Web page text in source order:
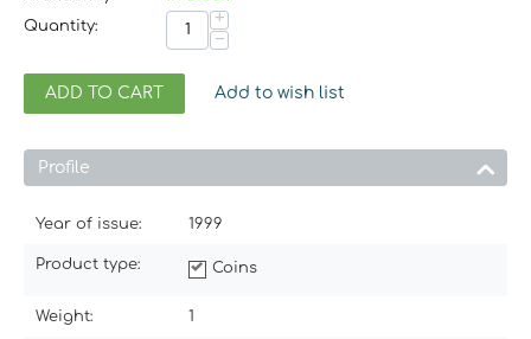
Quantity:
+
−
ADD TO CART Add to wish list
Profile
Year of issue: 1999
Product type: Coins
Weight: 1